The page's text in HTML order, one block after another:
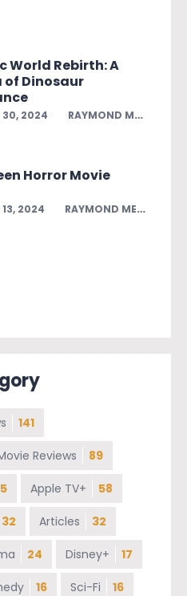
World Rebirth: A
of Dinosaur
30, 2024 RAYMOND MELENDEZ
Horror Movie
13, 2024 RAYMOND MELENDEZ
141
Reviews 89
Apple TV+ 58
32 Articles 32
24 Disney+ 17
16 Sci-Fi 16